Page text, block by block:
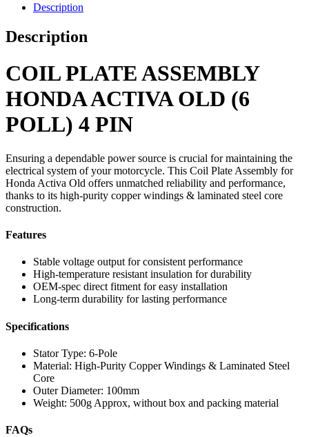
Description
Description
COIL PLATE ASSEMBLY
HONDA ACTIVA OLD (6
POLL) 4 PIN
Ensuring a dependable power source is crucial for maintaining the
electrical system of your motorcycle. This Coil Plate Assembly for
Honda Activa Old offers unmatched reliability and performance,
thanks to its high-purity copper windings & laminated steel core
construction.
Features
Stable voltage output for consistent performance
High-temperature resistant insulation for durability
OEM-spec direct fitment for easy installation
Long-term durability for lasting performance
Specifications
Stator Type: 6-Pole
Material: High-Purity Copper Windings & Laminated Steel
Core
Outer Diameter: 100mm
Weight: 500g Approx, without box and packing material
FAQs